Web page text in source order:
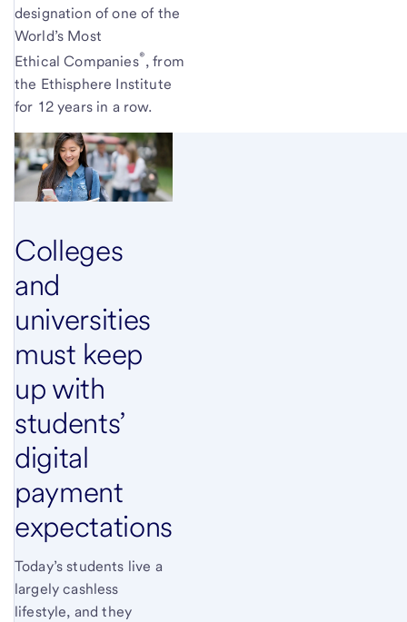
designation of one of the
World’s Most
EthicalCompanies®, from
the Ethisphere Institute
for 12 years in a row.
Colleges
and
universities
must keep
up with
students’
digital
payment
expectations
Today’s students live a
largely cashless
lifestyle, and they